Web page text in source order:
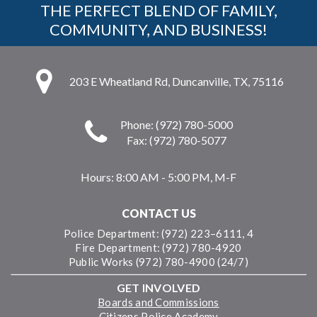
THE PERFECT BLEND OF FAMILY,
COMMUNITY, AND BUSINESS!
203 E Wheatland Rd, Duncanville, TX, 75116
Phone: (972) 780-5000
Fax: (972) 780-5077
Hours: 8:00 AM - 5:00 PM, M-F
CONTACT US
Police Department: (972) 223–6111, 4
Fire Department: (972) 780-4920
Public Works (972) 780-4900 (24/7)
GET INVOLVED
Boards and Commissions